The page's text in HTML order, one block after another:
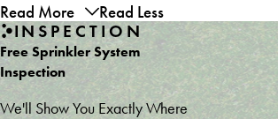
Read More Read Less
INSPECTION
Free Sprinkler System
Inspection
We'll Show You Exactly Where